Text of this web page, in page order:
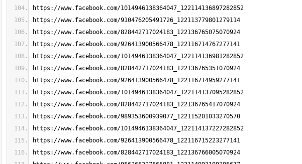
https://www.facebook.com/1014946138364047_122114136897282852
https://www.facebook.com/910476205491726_122113779801279114
https://www.facebook.com/828442717024183_122136765075070924
https://www.facebook.com/926413900566478_122116714767277141
https://www.facebook.com/1014946138364047_122114136981282852
https://www.facebook.com/828442717024183_122136765351070924
https://www.facebook.com/926413900566478_122116714959277141
https://www.facebook.com/1014946138364047_122114137095282852
https://www.facebook.com/828442717024183_122136765417070924
https://www.facebook.com/989353600939077_122115201033270570
https://www.facebook.com/1014946138364047_122114137227282852
https://www.facebook.com/926413900566478_122116715223277141
https://www.facebook.com/828442717024183_122136766005070924